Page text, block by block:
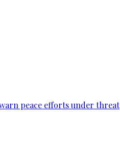
peace efforts under threat